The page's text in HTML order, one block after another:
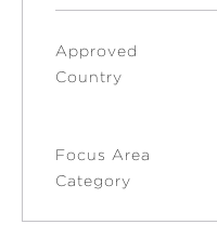
Approved
Country
Focus Area
Category